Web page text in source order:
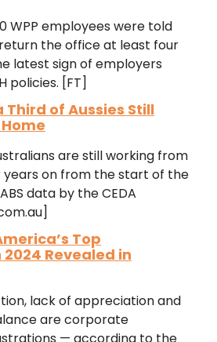
WPP employees were told
the office at least four
latest sign of employers
policies. [FT]
Third of Aussies Still
are still working from
years on from the start of the
data by the CEDA
Top
Revealed in
lack of appreciation and
are corporate